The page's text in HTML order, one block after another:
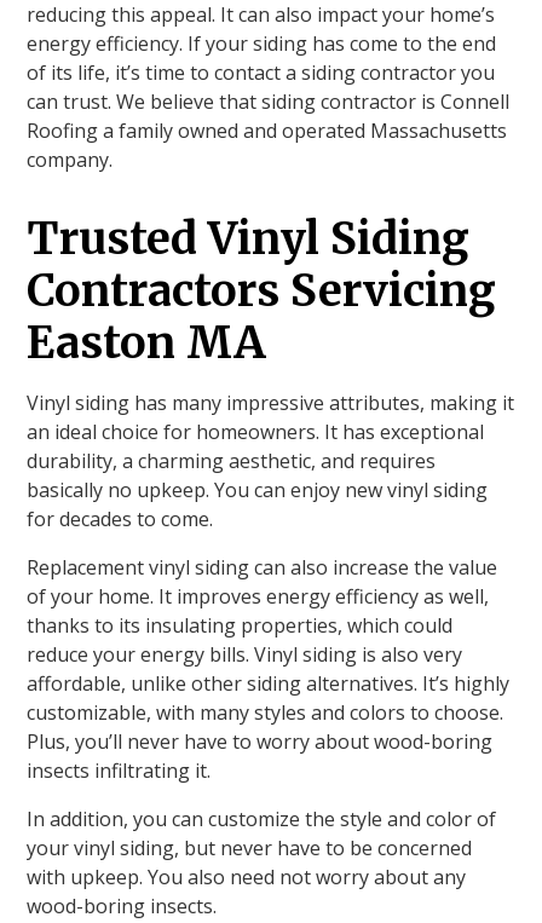
reducing this appeal. It can also impact your home’s
energy efficiency. If your siding has come to the end
of its life, it’s time to contact a siding contractor you
can trust. We believe that siding contractor is Connell
Roofing a family owned and operated Massachusetts
company.
Trusted Vinyl Siding
Contractors Servicing
Easton MA
Vinyl siding has many impressive attributes, making it
an ideal choice for homeowners. It has exceptional
durability, a charming aesthetic, and requires
basically no upkeep. You can enjoy new vinyl siding
for decades to come.
Replacement vinyl siding can also increase the value
of your home. It improves energy efficiency as well,
thanks to its insulating properties, which could
reduce your energy bills. Vinyl siding is also very
affordable, unlike other siding alternatives. It’s highly
customizable, with many styles and colors to choose.
Plus, you’ll never have to worry about wood-boring
insects infiltrating it.
In addition, you can customize the style and color of
your vinyl siding, but never have to be concerned
with upkeep. You also need not worry about any
wood-boring insects.